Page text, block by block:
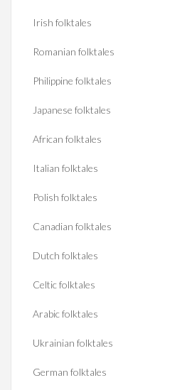
Irish folktales
Romanian folktales
Philippine folktales
Japanese folktales
African folktales
Italian folktales
Polish folktales
Canadian folktales
Dutch folktales
Celtic folktales
Arabic folktales
Ukrainian folktales
German folktales